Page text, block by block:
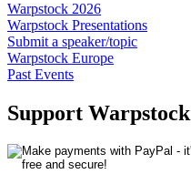
Warpstock 2026
Warpstock Presentations
Submit a speaker/topic
Warpstock Europe
Past Events
Support Warpstock